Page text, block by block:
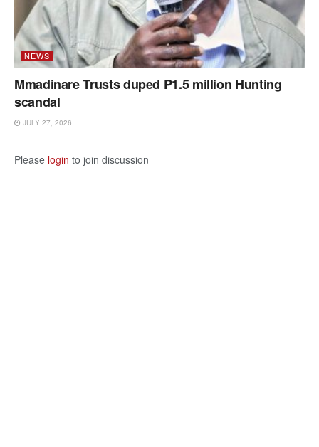
NEWS
Mmadinare Trusts duped P1.5 million Hunting
scandal
JULY 27, 2026
Please login to join discussion